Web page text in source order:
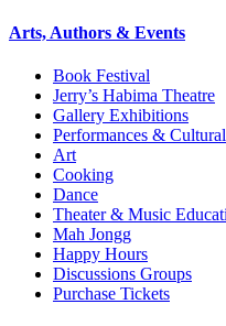
Arts, Authors & Events
Book Festival
Jerry’s Habima Theatre
Gallery Exhibitions
Performances &
Art
Cooking
Dance
Theater & Music
Mah Jongg
Happy Hours
Discussions Groups
Purchase Tickets